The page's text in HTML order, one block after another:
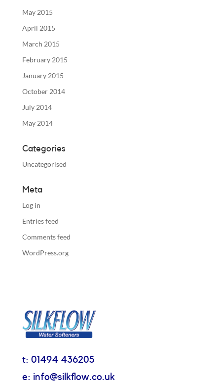
May 2015
April 2015
March 2015
February 2015
January 2015
October 2014
July 2014
May 2014
Categories
Uncategorised
Meta
Log in
Entries feed
Comments feed
WordPress.org
t: 01494 436205
e: info@silkflow.co.uk